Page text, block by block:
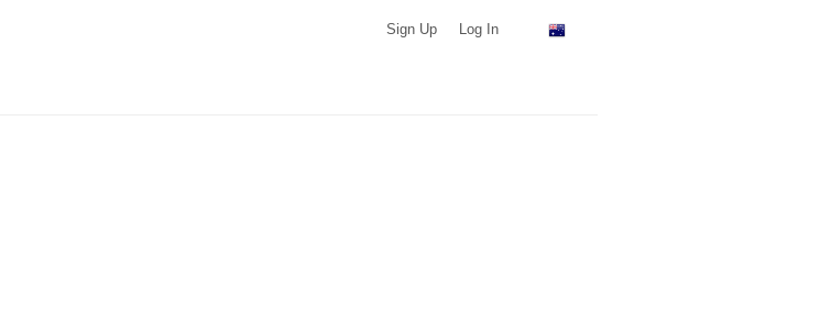
Sign Up Log In